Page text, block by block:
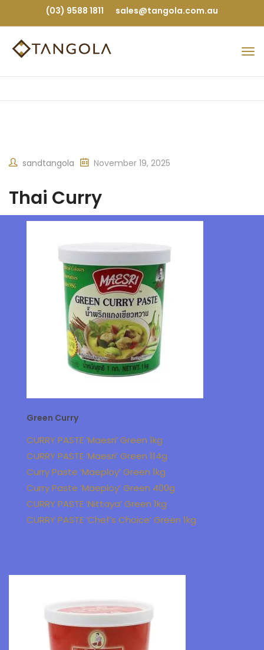
(03) 9588 1811 sales@tangola.com.au
sandtangola November 19, 2025
Thai Curry
Green Curry
CURRY PASTE ‘Maesri’ Green 1kg
CURRY PASTE ‘Maesri’ Green 114g
Curry Paste ‘Maeploy’ Green 1kg
Curry Paste ‘Maeploy’ Green 400g
CURRY PASTE ‘Nittaya’ Green 1kg
CURRY PASTE ‘Chef’s Choice’ Green 1kg